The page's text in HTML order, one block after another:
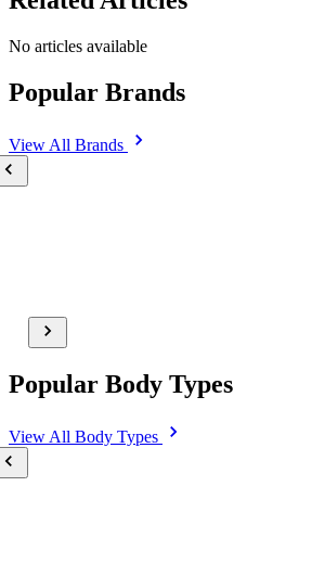
No articles available
Popular Brands
View All Brands
Popular Body Types
View All Body Types